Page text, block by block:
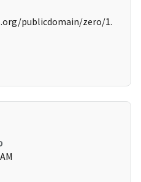
publicdomain/zero/1.